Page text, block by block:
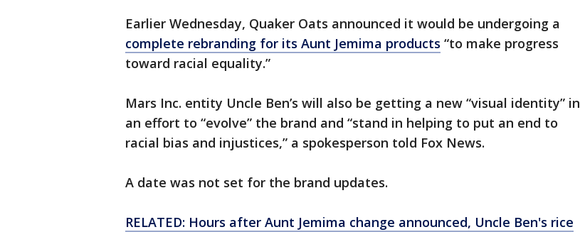
Earlier Wednesday, Quaker Oats announced it would be undergoing a
complete rebranding for its Aunt Jemima products “to make progress
toward racial equality.”
Mars Inc. entity Uncle Ben’s will also be getting a new “visual identity” in
an effort to “evolve” the brand and “stand in helping to put an end to
racial bias and injustices,” a spokesperson told Fox News.
A date was not set for the brand updates.
RELATED: Hours after Aunt Jemima change announced, Uncle Ben's rice